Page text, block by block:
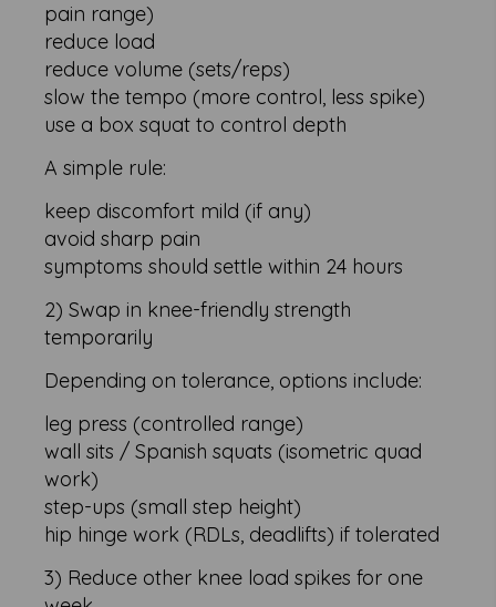
pain range)
reduce load
reduce volume (sets/reps)
slow the tempo (more control, less spike)
use a box squat to control depth
A simple rule:
keep discomfort mild (if any)
avoid sharp pain
symptoms should settle within 24 hours
2) Swap in knee-friendly strength
temporarily
Depending on tolerance, options include:
leg press (controlled range)
wall sits / Spanish squats (isometric quad
work)
step-ups (small step height)
hip hinge work (RDLs, deadlifts) if tolerated
3) Reduce other knee load spikes for one